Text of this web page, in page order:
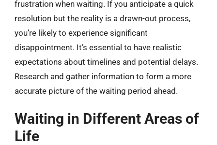
frustration when waiting. If you anticipate a quick
resolution but the reality is a drawn-out process,
you’re likely to experience significant
disappointment. It’s essential to have realistic
expectations about timelines and potential delays.
Research and gather information to form a more
accurate picture of the waiting period ahead.
Waiting in Different Areas of
Life